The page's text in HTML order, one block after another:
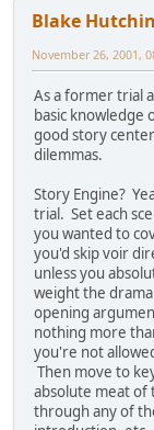
Blake
November 26, 2001,
As a former trial
basic knowledge
good story
dilemmas.
Story Engine?
trial. Set each
you wanted to
you'd skip voir
unless you
weight the
opening
nothing more
you're not
Then move to
absolute meat of
through any of